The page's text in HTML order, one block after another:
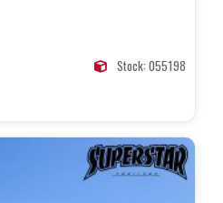
Stock: 055198